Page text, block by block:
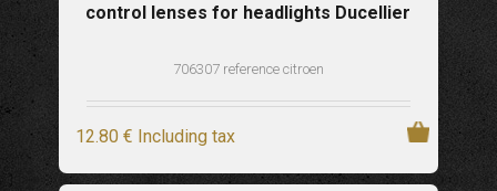
control lenses for headlights Ducellier
706307 reference citroen
12.80 € Including tax